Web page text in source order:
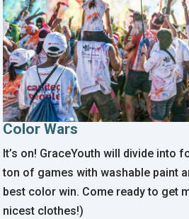
Color Wars
It’s on! GraceYouthwill divide into
ton of games with washable paint
best color win. Come ready to get
nicest clothes!)